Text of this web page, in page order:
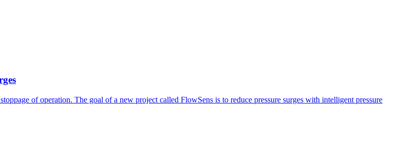
of operation. The goal of a new project called FlowSens is to reduce pressure surges with intelligent pressure